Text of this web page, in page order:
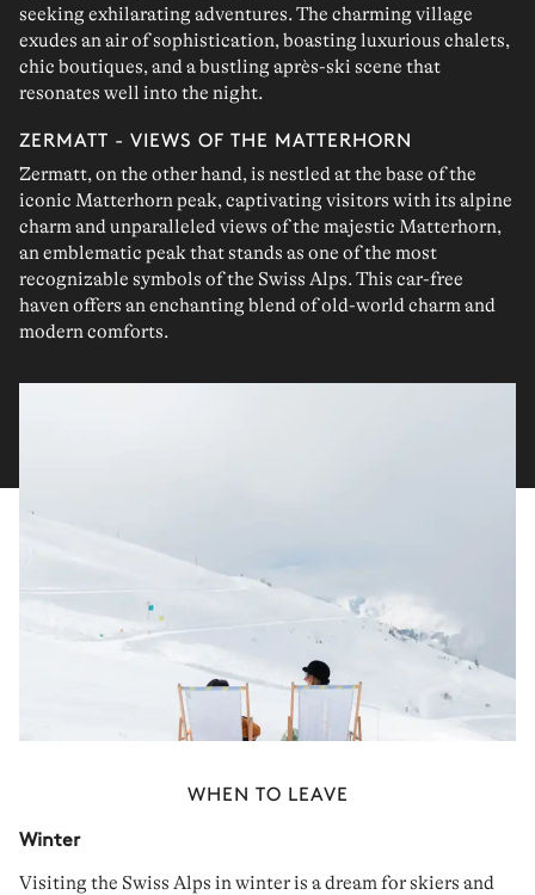
seeking exhilarating adventures. The charming village
exudes an air ofsophistication, boasting luxurious chalets,
chic boutiques, and a bustling après-ski scene that
resonates well into the night.
ZERMATT - VIEWS OF THE MATTERHORN
Zermatt, on the other hand, is nestled at the base of the
iconic Matterhornpeak, captivating visitors with its alpine
charm and unparalleledviews of the majestic Matterhorn,
an emblematic peak that stands as one of the most
recognizable symbols of the Swiss Alps. This car-free
haven offers an enchanting blend ofold-world charmand
modern comforts.
WHEN TO LEAVE
Winter
Visiting the Swiss Alps in winter is a dream forskiers and